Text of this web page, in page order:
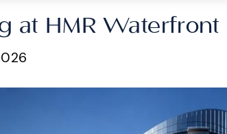
at HMR Waterfront